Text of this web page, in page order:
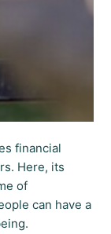
financial
Here, its
of
can have a